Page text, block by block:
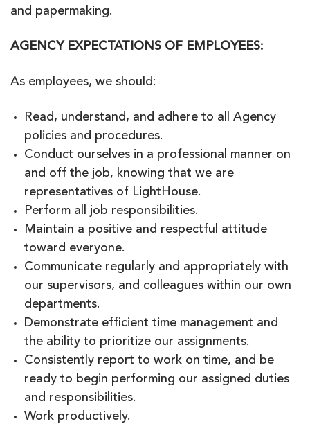
and papermaking.
AGENCY EXPECTATIONS OF EMPLOYEES:
As employees, we should:
Read, understand, and adhere to all Agency
policies and procedures.
Conduct ourselves in a professional manner on
and off the job, knowing that we are
representatives of LightHouse.
Perform all job responsibilities.
Maintain a positive and respectful attitude
toward everyone.
Communicate regularly and appropriately with
our supervisors, and colleagues within our own
departments.
Demonstrate efficient time management and
the ability to prioritize our assignments.
Consistently report to work on time, and be
ready to begin performing our assigned duties
and responsibilities.
Work productively.